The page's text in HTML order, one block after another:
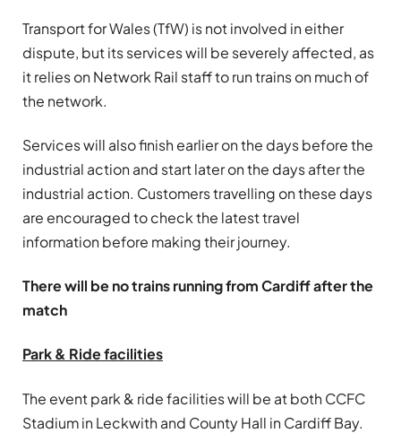
Transport for Wales (TfW) is not involved in either
dispute, but its services will be severely affected, as
it relies on Network Rail staff to run trains on much of
the network.
Services will also finish earlier on the days before the
industrial action and start later on the days after the
industrial action. Customers travelling on these days
are encouraged to check the latest travel
information before making their journey.
There will be no trains running from Cardiff after the
match
Park & Ride facilities
The event park & ride facilities will be at both CCFC
Stadium in Leckwith and County Hall in Cardiff Bay.